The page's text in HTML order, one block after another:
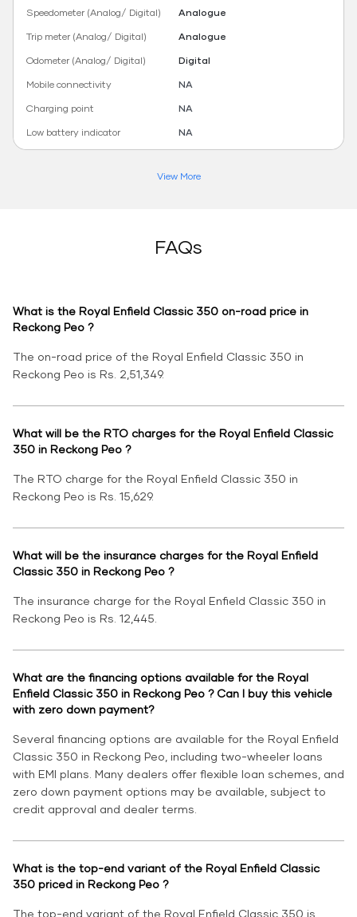
Speedometer (Analog/ Digital)
Analogue
Trip meter (Analog/ Digital)
Analogue
Odometer (Analog/ Digital)
Digital
Mobile connectivity
NA
Charging point
NA
Low battery indicator
NA
View More
FAQs
What is the Royal Enfield Classic 350 on-road price in
Reckong Peo ?
The on-road price of the Royal Enfield Classic 350 in
Reckong Peo is Rs. 2,51,349.
What will be the RTO charges for the Royal Enfield Classic
350 in Reckong Peo ?
The RTO charge for the Royal Enfield Classic 350 in
Reckong Peo is Rs. 15,629.
What will be the insurance charges for the Royal Enfield
Classic 350 in Reckong Peo ?
The insurance charge for the Royal Enfield Classic 350 in
Reckong Peo is Rs. 12,445.
What are the financing options available for the Royal
Enfield Classic 350 in Reckong Peo ? Can I buy this vehicle
with zero down payment?
Several financing options are available for the Royal Enfield
Classic 350 in Reckong Peo, including two-wheeler loans
with EMI plans. Many dealers offer flexible loan schemes, and
zero down payment options may be available, subject to
credit approval and dealer terms.
What is the top-end variant of the Royal Enfield Classic
350 priced in Reckong Peo ?
The top-end variant of the Royal Enfield Classic 350 is